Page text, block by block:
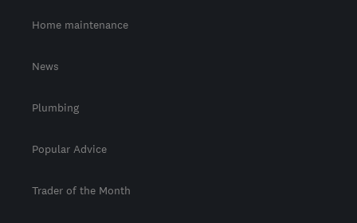
Home maintenance
News
Plumbing
Popular Advice
Trader of the Month